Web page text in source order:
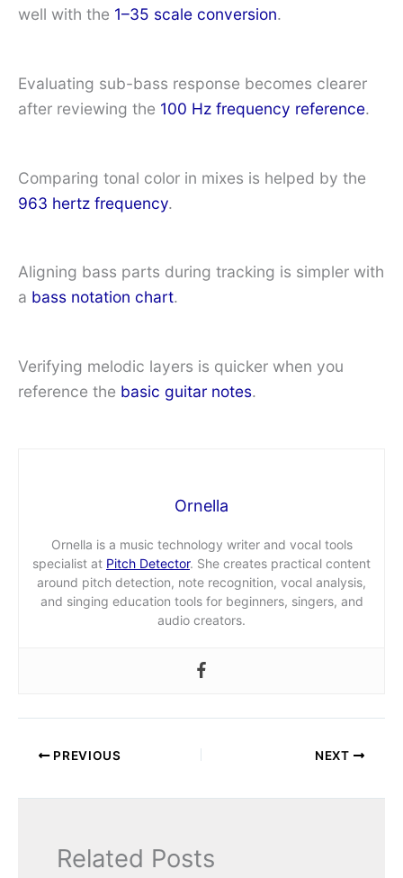
well with the 1–35 scale conversion.
Evaluating sub-bass response becomes clearer
after reviewing the 100 Hz frequency reference.
Comparing tonal color in mixes is helped by the
963 hertz frequency.
Aligning bass parts during tracking is simpler with
a bass notation chart.
Verifying melodic layers is quicker when you
reference the basic guitar notes.
Ornella
Ornella is a music technology writer and vocal tools
specialist at Pitch Detector. She creates practical content
around pitch detection, note recognition, vocal analysis,
and singing education tools for beginners, singers, and
audio creators.
PREVIOUS NEXT
Related Posts